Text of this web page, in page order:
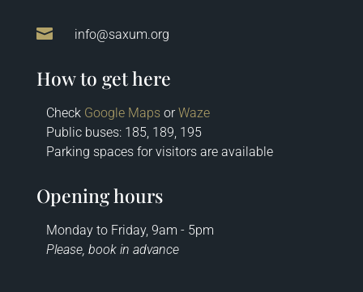
 info@saxum.org
How to get here
Check Google MapsorWaze
Public buses: 185, 189, 195
Parking spaces for visitors are available
Opening hours
Monday to Friday, 9am - 5pm
Please, book in advance